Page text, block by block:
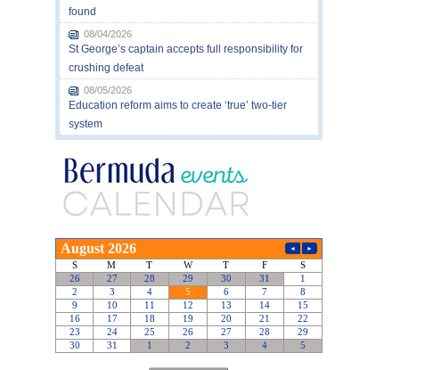
found
08/04/2026
St George’s captain accepts full responsibility for
crushing defeat
08/05/2026
Education reform aims to create ‘true’ two-tier
system